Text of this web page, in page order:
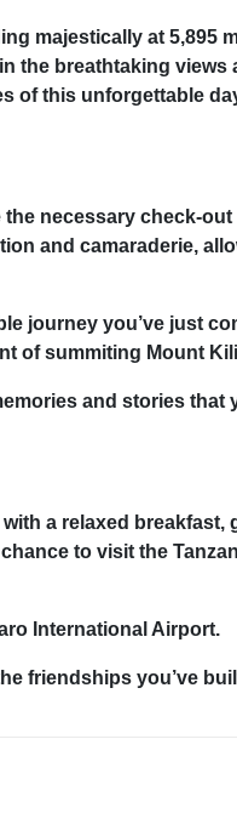
majestically at 5,895
the breathtaking views
of this unforgettable
necessary check-
and camaraderie,
journey you’ve just
of summiting Mount
and stories that
a relaxed breakfast,
to visit the
International Airport.
friendships you’ve